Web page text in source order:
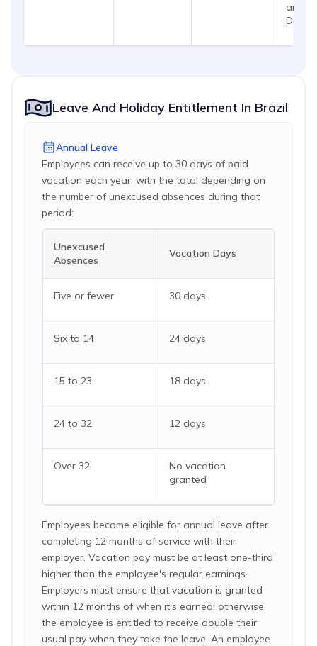
and
Leave And Holiday Entitlement In Brazil
Annual Leave
Employees can receive up to 30 days of paid
vacation each year, with the total depending on
the number of unexcused absences during that
period:
Unexcused
Absences
Vacation Days
Five or fewer 30 days
Six to 14 24 days
15 to 23 18 days
24 to 32 12 days
Over 32
No vacation
granted
Employees become eligible for annual leave after
completing 12 months of service with their
employer. Vacation pay must be at least one-third
higher than the employee's regular earnings.
Employers must ensure that vacation is granted
within 12 months of when it's earned; otherwise,
the employee is entitled to receive double their
usual pay when they take the leave. An employee